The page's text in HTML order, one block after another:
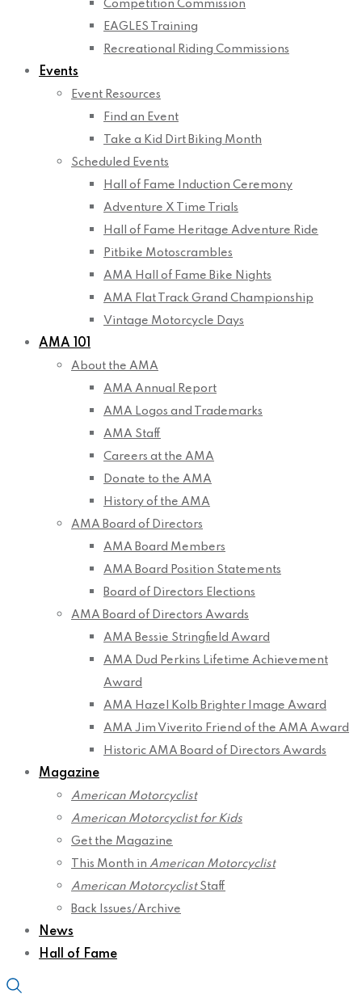
Competition Commission
EAGLES Training
Recreational Riding Commissions
Events
Event Resources
Find an Event
Take a Kid Dirt Biking Month
Scheduled Events
Hall of Fame Induction Ceremony
Adventure X Time Trials
Hall of Fame Heritage Adventure Ride
Pitbike Motoscrambles
AMA Hall of Fame Bike Nights
AMA Flat Track Grand Championship
Vintage Motorcycle Days
AMA 101
About the AMA
AMA Annual Report
AMA Logos and Trademarks
AMA Staff
Careers at the AMA
Donate to the AMA
History of the AMA
AMA Board of Directors
AMA Board Members
AMA Board Position Statements
Board of Directors Elections
AMA Board of Directors Awards
AMA Bessie Stringfield Award
AMA Dud Perkins Lifetime Achievement
Award
AMA Hazel Kolb Brighter Image Award
AMA Jim Viverito Friend of the AMA Award
Historic AMA Board of Directors Awards
Magazine
American Motorcyclist
American Motorcyclist for Kids
Get the Magazine
This Month in American Motorcyclist
American MotorcyclistStaff
Back Issues/Archive
News
Hall of Fame